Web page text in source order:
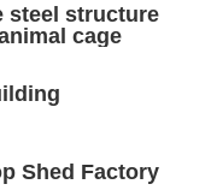
steel structure
cage
Shed Factory